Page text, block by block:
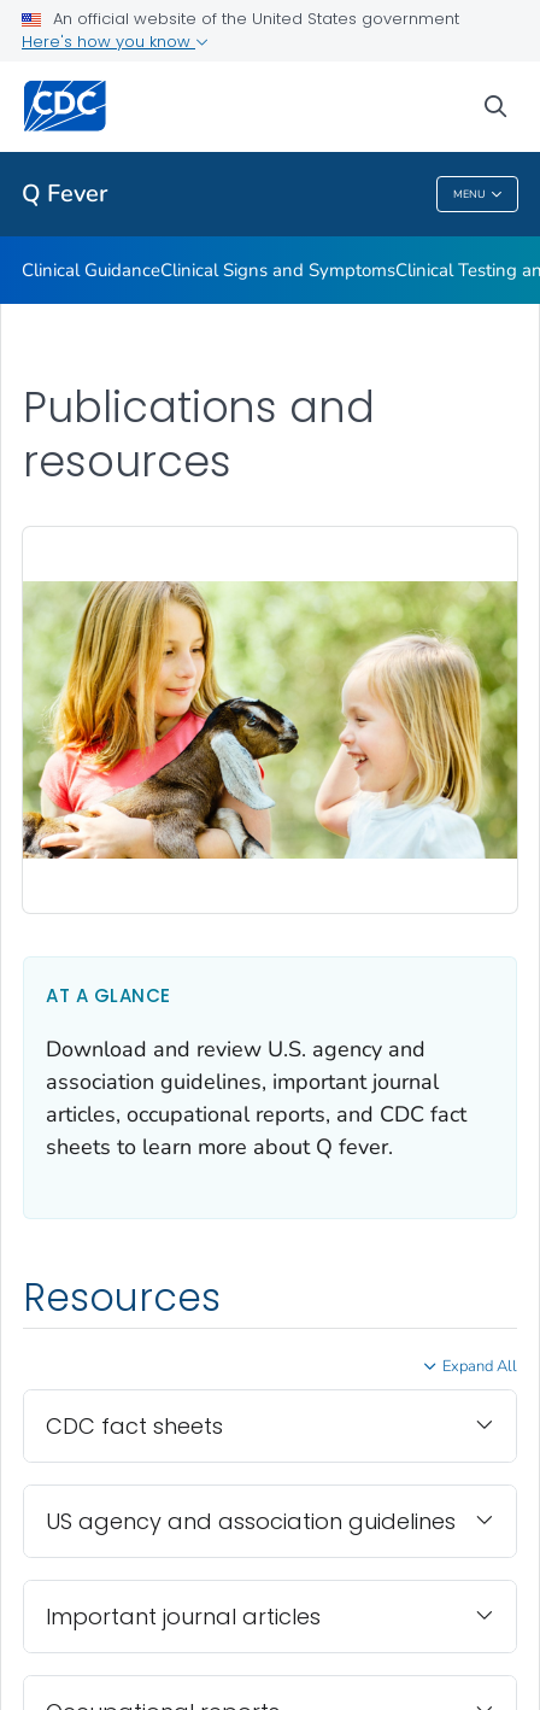
An official website of the United States government
Here's how you know
Q Fever MENU
Related Topics
Q Fever
Clinical GuidanceClinical Signs and SymptomsClinical Testing
Publications and
resources
AT A GLANCE
Download and review U.S. agency and
association guidelines, important journal
articles, occupational reports, and CDC fact
sheets to learn more about Q fever.
Resources
Expand All
CDC fact sheets
US agency and association guidelines
Important journal articles